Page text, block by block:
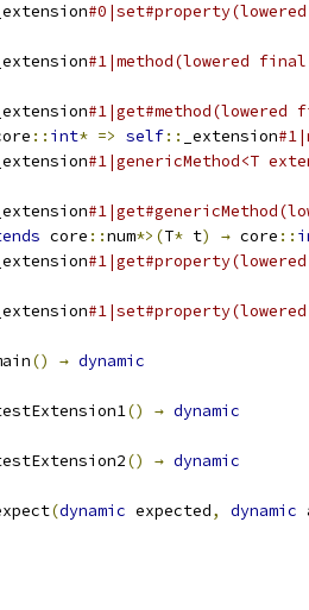
#1|method(lowered
:: int* => self:: _extension
#1|genericMethod<T
core ::num*>(T* t) → core ::
() → dynamic
() → dynamic
() → dynamic
(dynamic expected, dynamic